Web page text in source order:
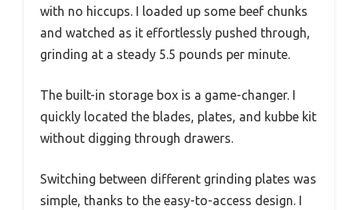
with no hiccups. I loaded up some beef chunks
and watched as it effortlessly pushed through,
grinding at a steady 5.5 pounds per minute.
The built-in storage box is a game-changer. I
quickly located the blades, plates, and kubbe kit
without digging through drawers.
Switching between different grinding plates was
simple, thanks to the easy-to-access design. I